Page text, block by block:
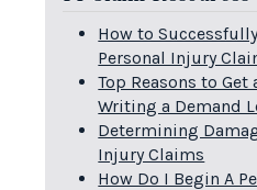
How to
Personal Injury
Top Reasons to Get
Writing a Demand
Determining
Injury Claims
How Do I Begin A